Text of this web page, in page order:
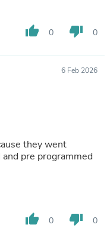
thumb_up 0 thumb_down 0
6 Feb 2026
they went
pre programmed
thumb_up 0 thumb_down 0